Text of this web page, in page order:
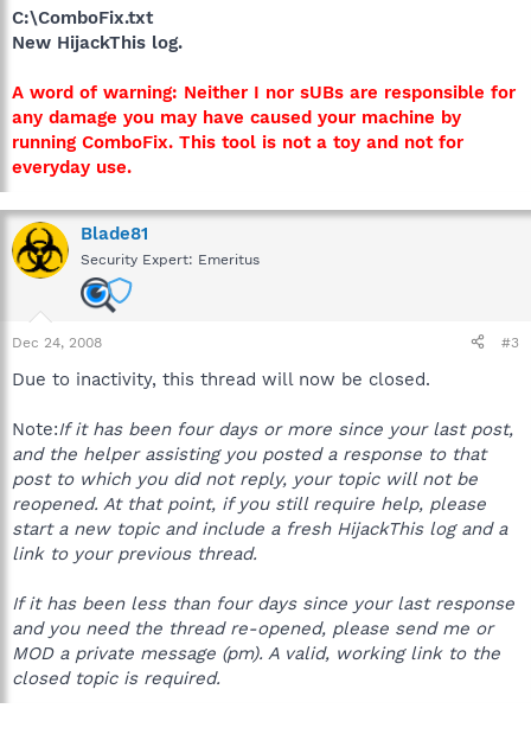
C:\ComboFix.txt
New HijackThis log.
A word of warning: Neither I nor sUBs are responsible for
any damage you may have caused your machine by
running ComboFix. This tool is not a toy and not for
everyday use.
Blade81
Security Expert: Emeritus
Dec 24, 2008 #3
Due to inactivity, this thread will now be closed.
Note:If it has been four days or more since your last post,
and the helper assisting you posted a response to that
post to which you did not reply, your topic will not be
reopened. At that point, if you still require help, please
start a new topic and include a fresh HijackThis log and a
link to your previous thread.
If it has been less than four days since your last response
and you need the thread re-opened, please send me or
MOD a private message (pm). A valid, working link to the
closed topic is required.